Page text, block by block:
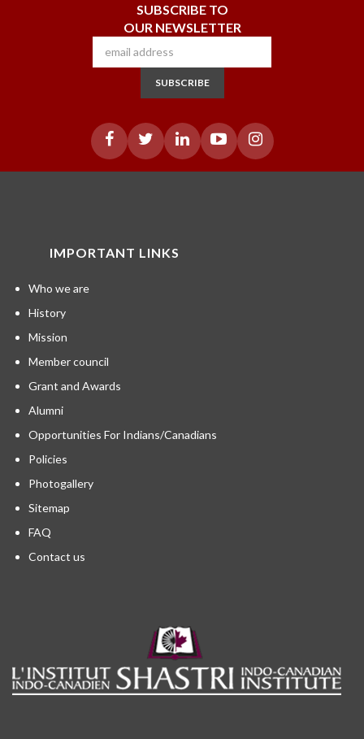
SUBSCRIBE TO
OUR NEWSLETTER
SUBSCRIBE
IMPORTANT LINKS
Who we are
History
Mission
Member council
Grant and Awards
Alumni
Opportunities For Indians/Canadians
Policies
Photogallery
Sitemap
FAQ
Contact us